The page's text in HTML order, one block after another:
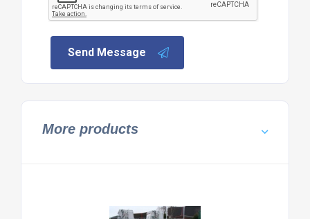
Send Message
More products